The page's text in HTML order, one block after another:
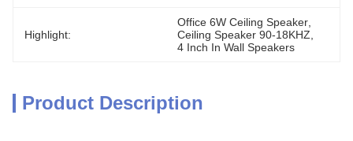
Highlight:
Office 6W Ceiling Speaker
Ceiling Speaker 90-18KHZ
4 Inch In Wall Speakers
Product Description